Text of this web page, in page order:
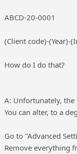
ABCD-20-0001
(Client code)-(Year)-
How do I do that?
A: Unfortunately,
You can alter, to a
Go to "Advanced
Remove everything